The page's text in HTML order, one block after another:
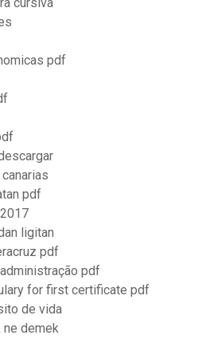
cursiva
pdf
pdf
ligitan
pdf
pdf
for first certificate pdf
de vida
ne demek